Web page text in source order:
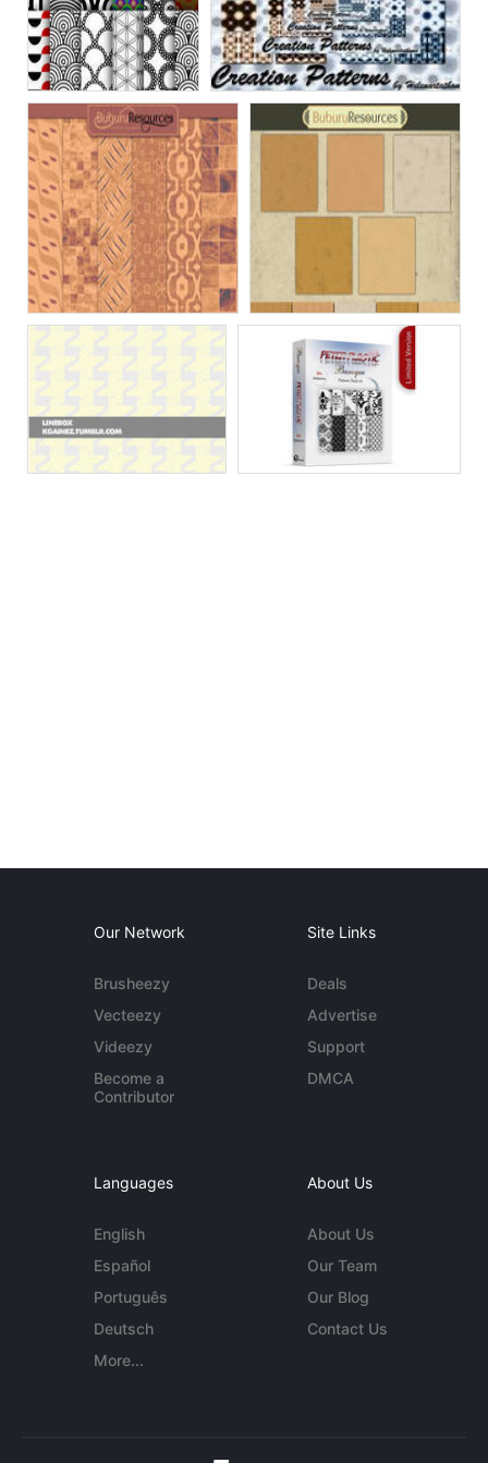
Our Network
Brusheezy
Vecteezy
Videezy
Become a
Contributor
Site Links
Deals
Advertise
Support
DMCA
Languages
English
Español
Português
Deutsch
More...
About Us
About Us
Our Team
Our Blog
Contact Us